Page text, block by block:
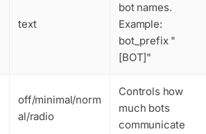
text
bot names.
Example:
bot_prefix "
[BOT]"
off/minimal/norm
al/radio
Controls how
much bots
communicate